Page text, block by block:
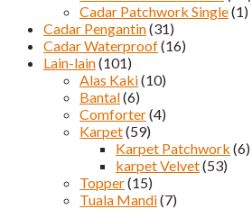
Cadar Patchwork Single(1)
Cadar Pengantin(31)
Cadar Waterproof(16)
Lain-lain(101)
Alas Kaki(10)
Bantal(6)
Comforter(4)
Karpet(59)
Karpet Patchwork (6)
karpet Velvet(53)
Topper(15)
Tuala Mandi(7)